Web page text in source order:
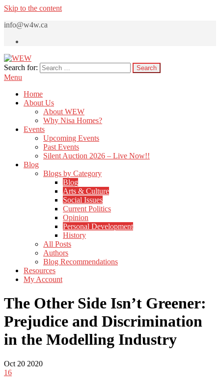
Skip to the content
info@w4w.ca
WEW
Women Empowering Women
Search for:
Menu
Home
About Us
About WEW
Why Nisa Homes?
Events
Upcoming Events
Past Events
Silent Auction 2026 – Live Now!!
Blog
Blogs by Category
Blog
Arts & Culture
Social Issues
Current Politics
Opinion
Personal Development
History
All Posts
Authors
Blog Recommendations
Resources
My Account
The Other Side Isn’t Greener:
Prejudice and Discrimination
in the Modelling Industry
Oct 20 2020
16